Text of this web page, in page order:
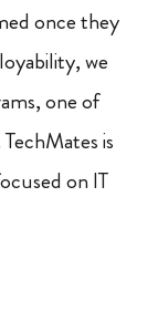
once they
we
one of
is
on IT